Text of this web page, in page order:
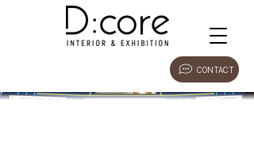
CONTACT